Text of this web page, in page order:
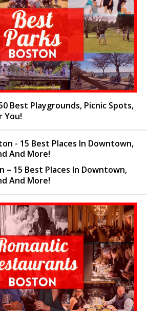
Best Playgrounds, Picnic Spots,
You!
– 15 Best Places In Downtown,
And More!